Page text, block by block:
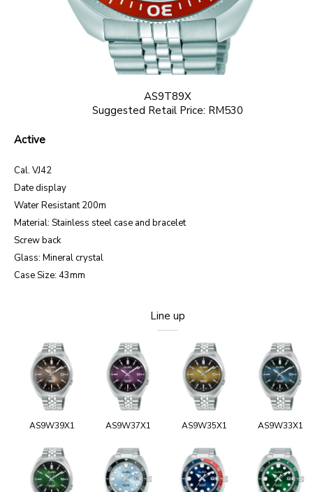
AS9T89X
Suggested Retail Price: RM530
Active
Cal. VJ42
Date display
Water Resistant 200m
Material: Stainless steel case and bracelet
Screw back
Glass: Mineral crystal
Case Size: 43mm
Line up
AS9W39X1 AS9W37X1 AS9W35X1 AS9W33X1